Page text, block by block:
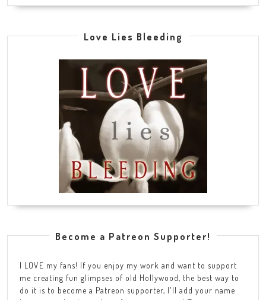
Love Lies Bleeding
Become a Patreon Supporter!
I LOVE my fans! If you enjoy my work and want to support
me creating fun glimpses of old Hollywood, the best way to
do it is to become a Patreon supporter, I'll add your name